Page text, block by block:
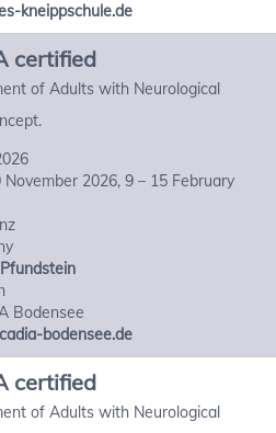
kneippschule.de
certified
of Adults with Neurological
November 2026, 9 – 15 February
Bodensee
bodensee.de
certified
of Adults with Neurological